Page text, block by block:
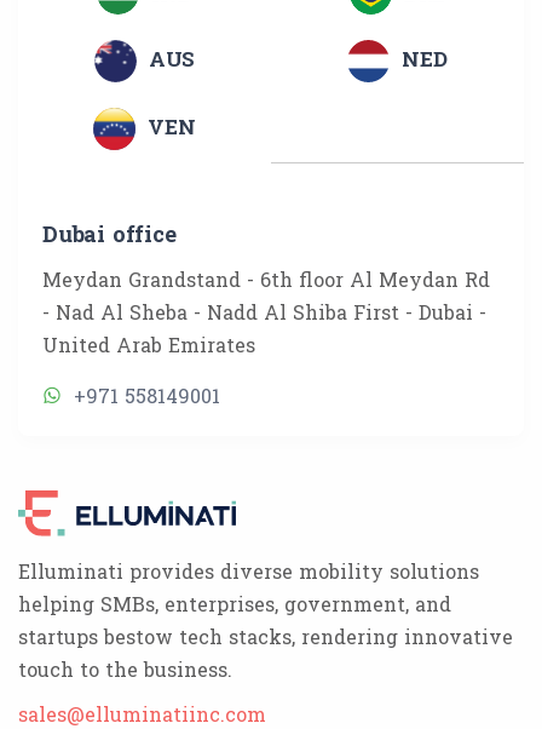
AUS NED
VEN
Dubai office
Meydan Grandstand - 6th floor Al Meydan Rd
- Nad Al Sheba - Nadd Al Shiba First - Dubai -
United Arab Emirates
+971 558149001
Elluminati provides diverse mobility solutions
helping SMBs, enterprises, government, and
startups bestow tech stacks, rendering innovative
touch to the business.
sales@elluminatiinc.com